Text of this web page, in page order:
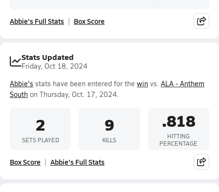
Abbie's Full Stats Box Score
Stats Updated
Friday, Oct 18, 2024
Abbie's stats have been entered for the win vs. ALA - Anthem
South on Thursday, Oct. 17, 2024.
2
SETS PLAYED
9
KILLS
.818
HITTING
PERCENTAGE
Box Score Abbie's Full Stats